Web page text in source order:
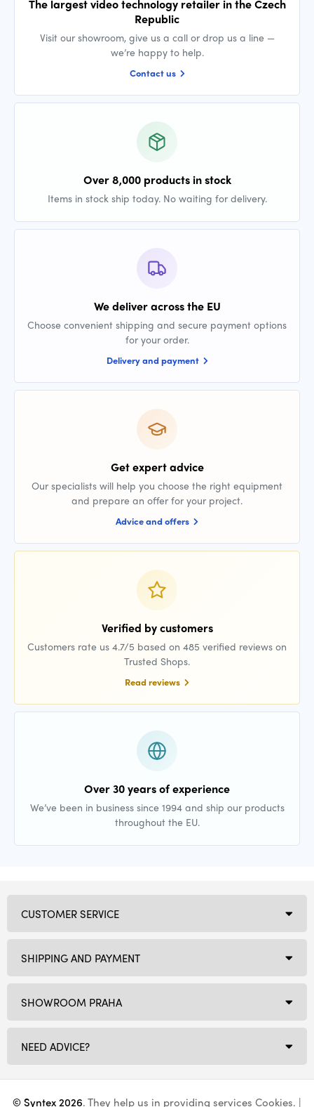
The largest video technology retailer in the Czech
Republic
Visit our showroom, give us a call or drop us a line —
we’re happy to help.
Contact us
Over 8,000 products in stock
Items in stock ship today. No waiting for delivery.
We deliver across the EU
Choose convenient shipping and secure payment options
for your order.
Delivery and payment
Get expert advice
Our specialists will help you choose the right equipment
and prepare an offer for your project.
Advice and offers
Verified by customers
Customers rate us 4.7/5 based on 485 verified reviews on
Trusted Shops.
Read reviews
Over 30 years of experience
We’ve been in business since 1994 and ship our products
throughout the EU.
SHOWROOM PRAHA
NEED ADVICE?
CUSTOMER SERVICE
SHIPPING AND PAYMENT
© Syntex 2026. They help us in providing services Cookies. |